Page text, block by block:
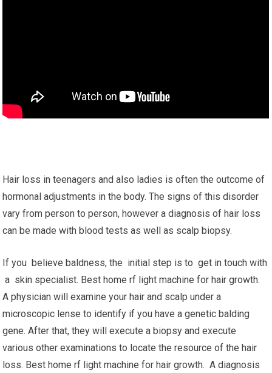
Hair loss in teenagers and also ladies is often the outcome of
hormonal adjustments in the body. The signs of this disorder
vary from person to person, however a diagnosis of hair loss
can be made with blood tests as well as scalp biopsy.
If you believe baldness, the initial step is to get in touch with
a skin specialist. Best home rf light machine for hair growth.
A physician will examine your hair and scalp under a
microscopic lense to identify if you have a genetic balding
gene. After that, they will execute a biopsy and execute
various other examinations to locate the resource of the hair
loss. Best home rf light machine for hair growth. A diagnosis